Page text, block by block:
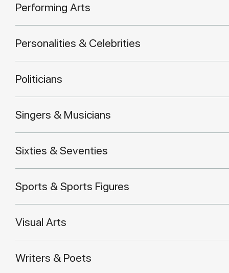
Performing Arts
Personalities & Celebrities
Politicians
Singers & Musicians
Sixties & Seventies
Sports & Sports Figures
Visual Arts
Writers & Poets